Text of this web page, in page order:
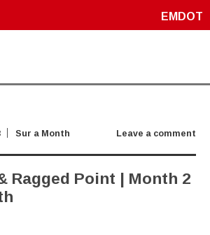
EMDOT
Leave a comment
Sur a Month
Ragged Point | Month 2